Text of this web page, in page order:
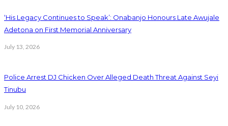
‘His Legacy Continues to Speak’: Onabanjo Honours Late Awujale
Adetona on First Memorial Anniversary
July 13, 2026
Police Arrest DJ Chicken Over Alleged Death Threat Against Seyi
Tinubu
July 10, 2026